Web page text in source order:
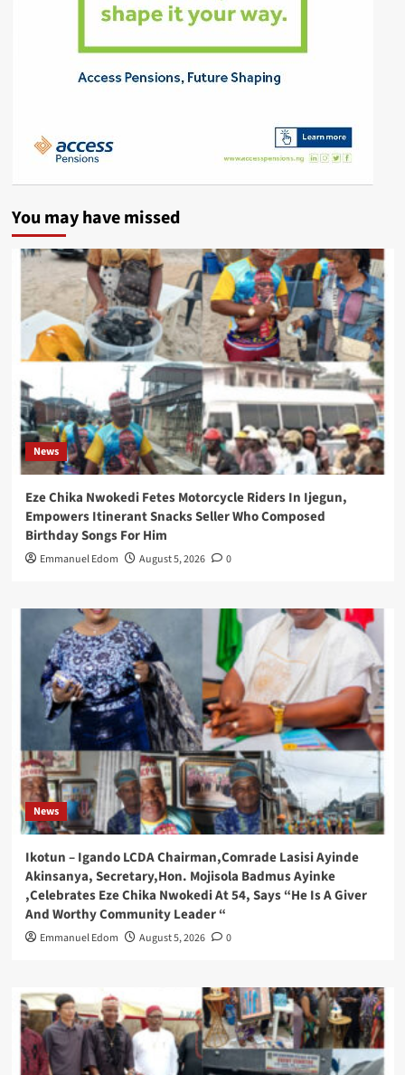
You may have missed
News
Eze Chika Nwokedi Fetes Motorcycle Riders In Ijegun,
Empowers Itinerant Snacks Seller Who Composed
Birthday Songs For Him
Emmanuel Edom August 5, 2026 0
News
Ikotun – Igando LCDA Chairman,Comrade Lasisi Ayinde
Akinsanya, Secretary,Hon. Mojisola Badmus Ayinke
,Celebrates Eze Chika Nwokedi At 54, Says “He Is A Giver
And Worthy Community Leader “
Emmanuel Edom August 5, 2026 0